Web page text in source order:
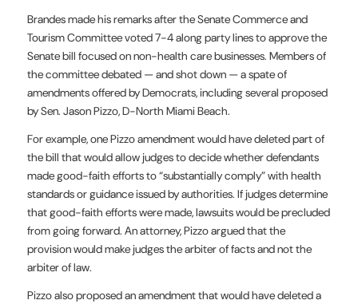
Brandes made his remarks after the Senate Commerce and
Tourism Committee voted 7-4 along party lines to approve the
Senate bill focused on non-health care businesses. Members of
the committee debated — and shot down — a spate of
amendments offered by Democrats, including several proposed
by Sen. Jason Pizzo, D-North Miami Beach.
For example, one Pizzo amendment would have deleted part of
the bill that would allow judges to decide whether defendants
made good-faith efforts to “substantially comply” with health
standards or guidance issued by authorities. If judges determine
that good-faith efforts were made, lawsuits would be precluded
from going forward. An attorney, Pizzo argued that the
provision would make judges the arbiter of facts and not the
arbiter of law.
Pizzo also proposed an amendment that would have deleted a